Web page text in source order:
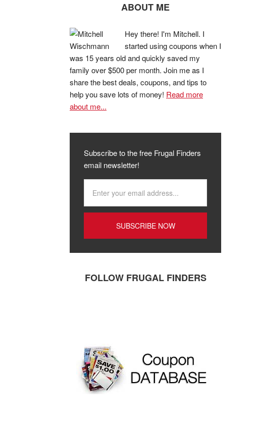
ABOUT ME
Hey there! I'm Mitchell. I
started using coupons when I
was 15 years old and quickly saved my
family over $500 per month. Join me as I
share the best deals, coupons, and tips to
help you save lots of money! Read more
about me...
Subscribe to the free Frugal Finders
email newsletter!
FOLLOW FRUGAL FINDERS